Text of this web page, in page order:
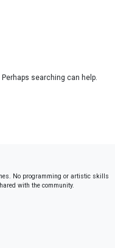
searching can help.
No programming or artistic skills
with the community.